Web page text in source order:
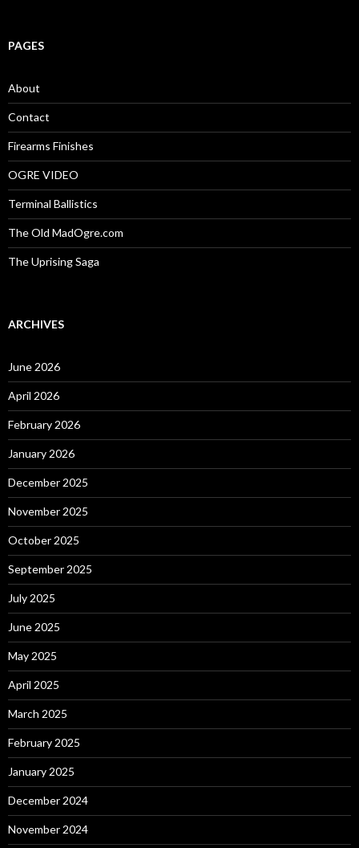
c
o
r
:
PAGES
About
Contact
Firearms Finishes
OGRE VIDEO
Terminal Ballistics
The Old MadOgre.com
The Uprising Saga
ARCHIVES
June 2026
April 2026
February 2026
January 2026
December 2025
November 2025
October 2025
September 2025
July 2025
June 2025
May 2025
April 2025
March 2025
February 2025
January 2025
December 2024
November 2024